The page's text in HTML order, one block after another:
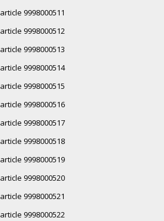
article 9998000511
article 9998000512
article 9998000513
article 9998000514
article 9998000515
article 9998000516
article 9998000517
article 9998000518
article 9998000519
article 9998000520
article 9998000521
article 9998000522